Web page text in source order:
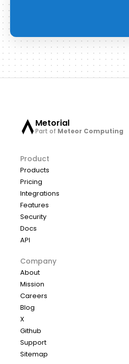
Metorial
Part of Meteor Computing
Product
Products
Pricing
Integrations
Features
Security
Docs
API
Company
About
Mission
Careers
Blog
X
Github
Support
Sitemap